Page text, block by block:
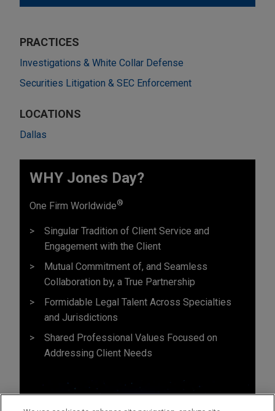
PRACTICES
Investigations & White Collar Defense
Securities Litigation & SEC Enforcement
LOCATIONS
Dallas
WHY Jones Day?
One Firm Worldwide®
Singular Tradition of Client Service and
Engagement with the Client
Mutual Commitment of, and Seamless
Collaboration by, a True Partnership
Formidable Legal Talent Across Specialties
and Jurisdictions
Shared Professional Values Focused on
Addressing Client Needs